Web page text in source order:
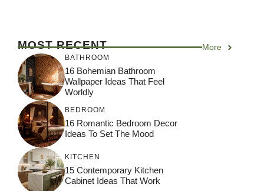
MOST RECENT More
BATHROOM
16 Bohemian Bathroom
Wallpaper Ideas That Feel
Worldly
BEDROOM
16 Romantic Bedroom Decor
Ideas To Set The Mood
KITCHEN
15 Contemporary Kitchen
Cabinet Ideas That Work